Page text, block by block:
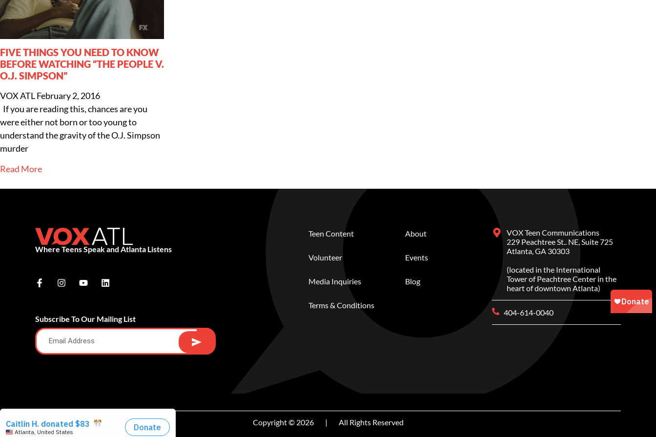
FIVE THINGS YOU NEED TO KNOW
BEFORE WATCHING “THE PEOPLE V.
O.J. SIMPSON”
VOX ATLFebruary 2, 2016
If you are reading this, chances are you
were either not born or too young to
understand the gravity of the O.J. Simpson
murder
Read More
Where Teens Speak and Atlanta Listens
Subscribe To Our Mailing List
Teen Content
Volunteer
Media Inquiries
Terms & Conditions
About
Events
Blog
VOX Teen Communications
229 Peachtree St.. NE, Suite 725
Atlanta, GA 30303
(located in the International
Tower of Peachtree Center in the
heart of downtown Atlanta)
404-614-0040
Copyright © 2026 | All Rights Reserved